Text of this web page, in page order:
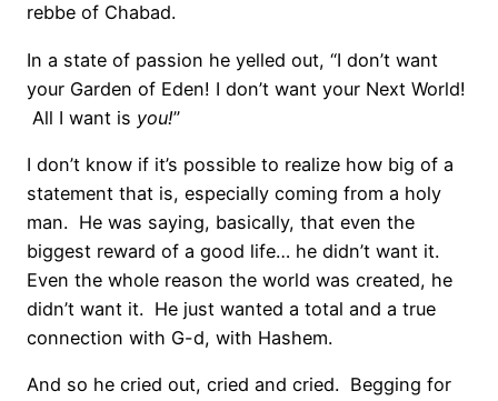
rebbe of Chabad.
In a state of passion he yelled out, “I don’t want
your Garden of Eden! I don’t want your Next World!
All I want is you!”
I don’t know if it’s possible to realize how big of a
statement that is, especially coming from a holy
man. He was saying, basically, that even the
biggest reward of a good life… he didn’t want it.
Even the whole reason the world was created, he
didn’t want it. He just wanted a total and a true
connection with G-d, with Hashem.
And so he cried out, cried and cried. Begging for